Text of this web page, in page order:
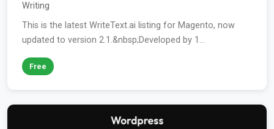
Writing
This is the latest WriteText.ai listing for Magento, now
updated to version 2.1.&nbsp;Developed by 1...
Free